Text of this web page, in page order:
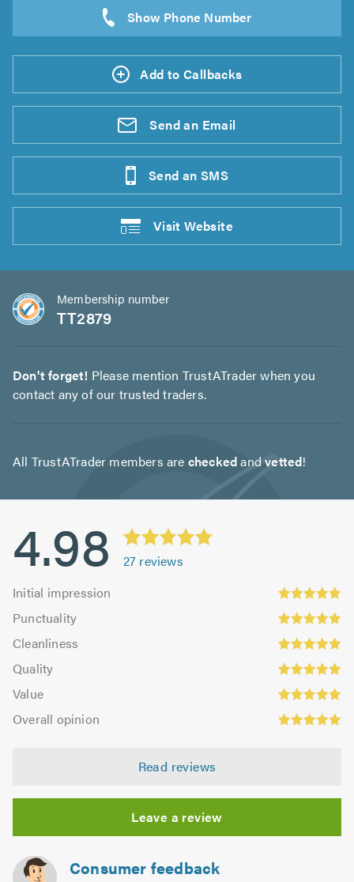
Add to Callbacks
Send an Email
Send an SMS
VisitWebsite
Membership number
TT2879
Don't forget! Please mention TrustATrader when you
contact any of our trusted traders.
All TrustATrader members are checkedandvetted!
4.98 27 reviews
Initial impression
Punctuality
Cleanliness
Quality
Value
5.0
Overall opinion
out
Read reviews
Leave a review
Consumer feedback